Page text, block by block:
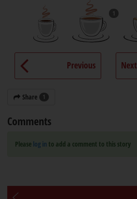
1
Previous Next
Share 1
Comments
Please log in to add a comment to this story